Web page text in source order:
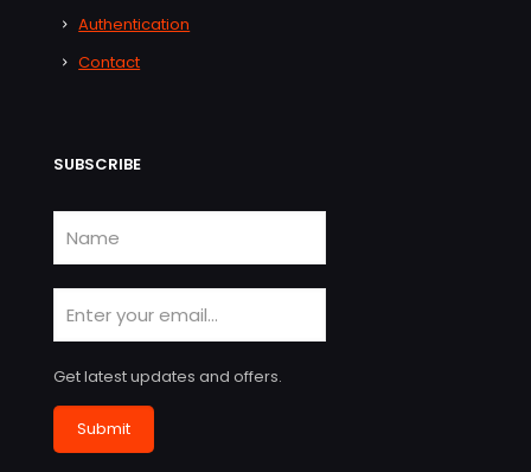
Authentication
Contact
SUBSCRIBE
Get latest updates and offers.